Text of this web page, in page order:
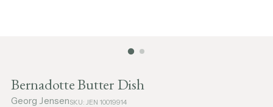
Bernadotte Butter Dish
Georg JensenSKU: JEN 10019914